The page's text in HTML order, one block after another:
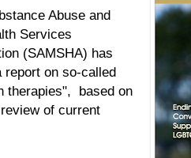
Abuse and
Services
(SAMSHA) has
report on so-called
therapies", based on
of current